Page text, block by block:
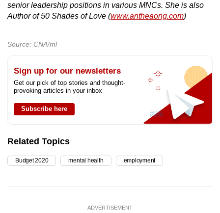
senior leadership positions in various MNCs. She is also
Author of 50 Shades of Love (www.antheaong.com)
Source: CNA/ml
Sign up for our newsletters
Get our pick of top stories and thought-
provoking articles in your inbox
Subscribe here
Related Topics
Budget 2020 mental health employment
ADVERTISEMENT